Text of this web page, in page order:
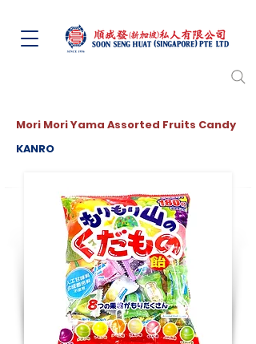
Mori Mori Yama Assorted Fruits Candy
KANRO